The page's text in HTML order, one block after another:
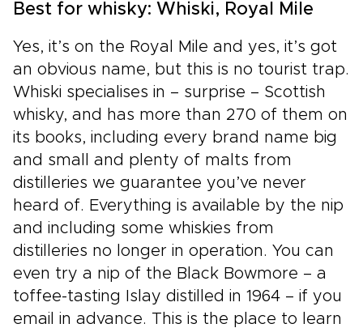
Best for whisky: Whiski, Royal Mile
Yes, it’s on the Royal Mile and yes, it’s got
an obvious name, but this is no tourist trap.
Whiski specialises in – surprise – Scottish
whisky, and has more than 270 of them on
its books, including every brand name big
and small and plenty of malts from
distilleries we guarantee you’ve never
heard of. Everything is available by the nip
and including some whiskies from
distilleries no longer in operation. You can
even try a nip of the Black Bowmore – a
toffee-tasting Islay distilled in 1964 – if you
email in advance. This is the place to learn